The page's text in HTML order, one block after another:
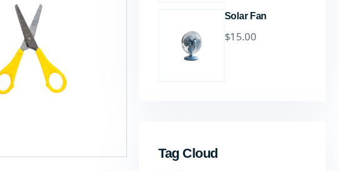
Solar Fan
$15.00
Tag Cloud